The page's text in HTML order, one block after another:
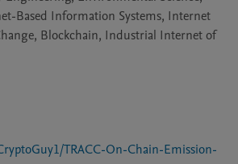
Based Information Systems, Internet
Blockchain, Industrial Internet of
TRACC-On-Chain-Emission-